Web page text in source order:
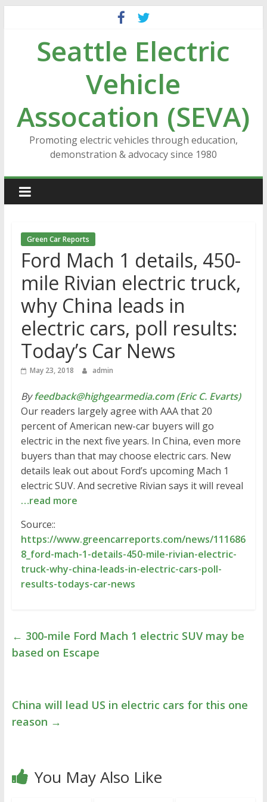
contentSeattle Electric
Vehicle
Assocation (SEVA)
Promoting electric vehicles through education,
demonstration & advocacy since 1980
Green Car Reports
Ford Mach 1 details, 450-
mile Rivian electric truck,
why China leads in
electric cars, poll results:
Today’s Car News
May 23, 2018 admin
Byfeedback@highgearmedia.com (Eric C. Evarts)
Our readers largely agree with AAA that 20
percent of American new-car buyers will go
electric in the next five years. In China, even more
buyers than that may choose electric cars. New
details leak out about Ford’s upcoming Mach 1
electric SUV. And secretive Rivian says it will reveal
…read more
Source::
https://www.greencarreports.com/news/111686
8_ford-mach-1-details-450-mile-rivian-electric-
truck-why-china-leads-in-electric-cars-poll-
results-todays-car-news
← 300-mile Ford Mach 1 electric SUV may be
based on Escape
China will lead US in electric cars for this one
reason →
You May Also Like